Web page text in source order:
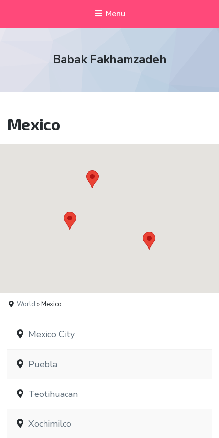
Menu
Babak Fakhamzadeh
Mexico
World » Mexico
Mexico City
Puebla
Teotihuacan
Xochimilco